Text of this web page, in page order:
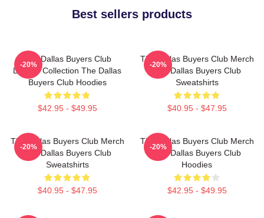
Best sellers products
The Dallas Buyers Club
Limited Collection The Dallas
Buyers Club Hoodies
$42.95 - $49.95
-20%
The Dallas Buyers Club Merch
The Dallas Buyers Club
Sweatshirts
$40.95 - $47.95
-20%
The Dallas Buyers Club Merch
The Dallas Buyers Club
Sweatshirts
$40.95 - $47.95
-20%
The Dallas Buyers Club Merch
The Dallas Buyers Club
Hoodies
$42.95 - $49.95
-20%